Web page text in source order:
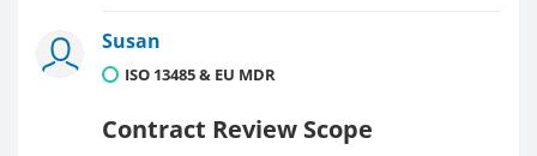
Susan
ISO 13485 & EU MDR
Contract Review Scope